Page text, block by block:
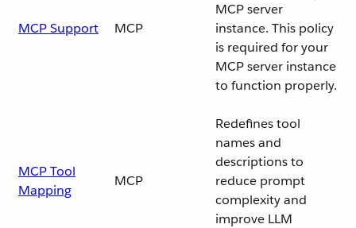
MCP Support MCP
MCP server
instance. This policy
is required for your
MCP server instance
to function properly.
MCP Tool
Mapping
MCP
Redefines tool
names and
descriptions to
reduce prompt
complexity and
improve LLM